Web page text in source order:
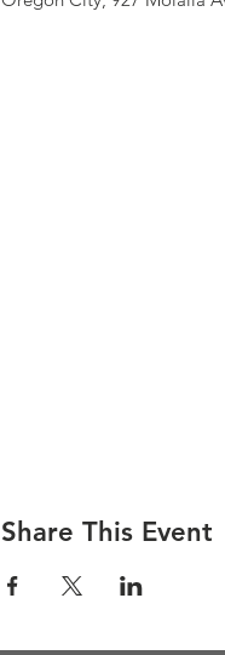
Share This Event